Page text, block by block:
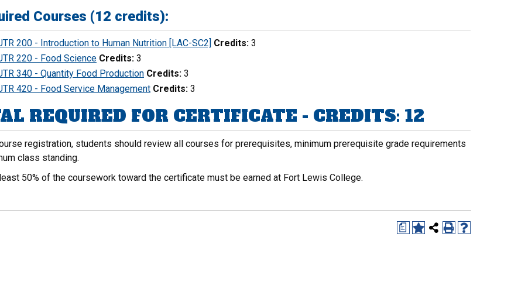
Courses (12 credits):
200 - Introduction to Human Nutrition [LAC-SC2] Credits: 3
220 - Food Science Credits: 3
340 - Quantity Food Production Credits: 3
420 - Food Service Management Credits: 3
REQUIRED FOR CERTIFICATE - CREDITS: 12
registration, students should review all courses for prerequisites, minimum prerequisite grade requirements
class standing.
50% of the coursework toward the certificate must be earned at Fort Lewis College.
a